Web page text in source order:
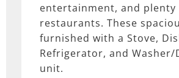
entertainment, and plenty
restaurants. These
furnished with a Stove,
Refrigerator, and
unit.